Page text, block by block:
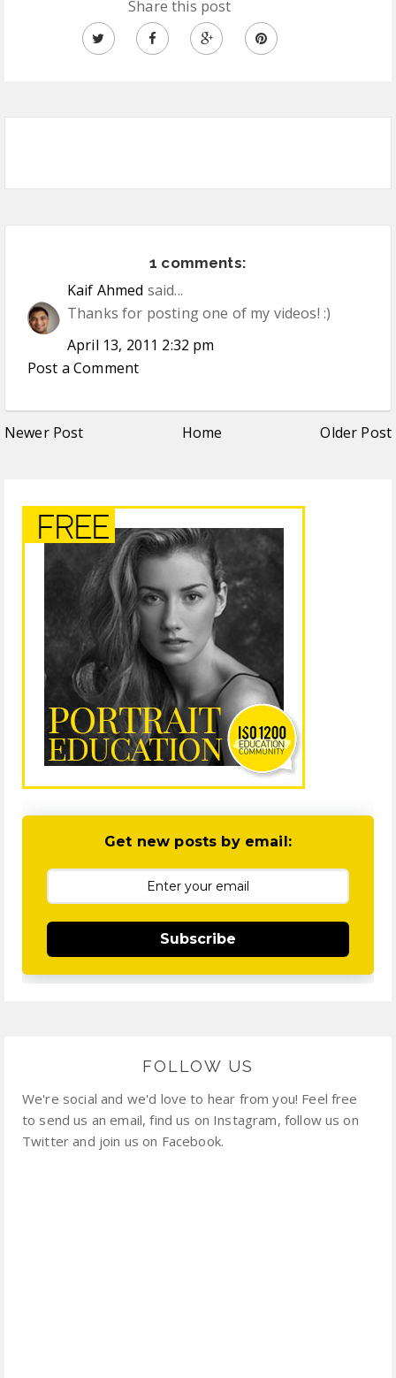
Share this post
1 comments:
Kaif Ahmed said...
Thanks for posting one of my videos! :)
April 13, 2011 2:32 pm
Post a Comment
Newer Post Home Older Post
Get new posts by email:
Subscribe
FOLLOW US
We're social and we'd love to hear from you! Feel free
to send us an email, find us on Instagram, follow us on
Twitter and join us on Facebook.